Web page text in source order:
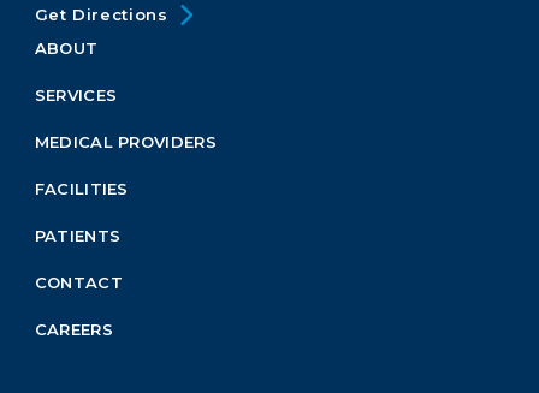
Get Directions
Footer
Menu
ABOUT
SERVICES
MEDICAL PROVIDERS
FACILITIES
PATIENTS
CONTACT
CAREERS